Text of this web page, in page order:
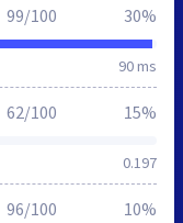
90 ms
99/100 30%
0.197
62/100 15%
96/100 10%